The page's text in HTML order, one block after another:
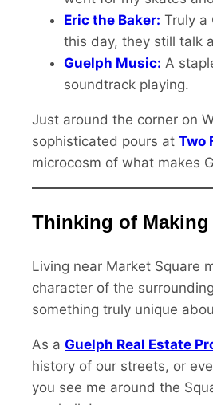
Eric the Baker: Truly a
this day, they still talk
Guelph Music: A
soundtrack playing.
Just around the corner on
sophisticated pours at Two
microcosm of what makes
Thinking of
Living near Market Square
character of the
something truly unique
As a Guelph Real Estate
history of our streets, or
you see me around the